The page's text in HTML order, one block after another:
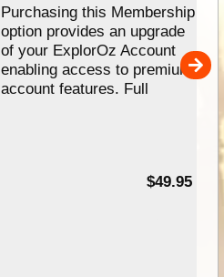
Purchasing this Membership
option provides an upgrade
of your ExplorOz Account
enabling access to premium
account features. Full
$49.95